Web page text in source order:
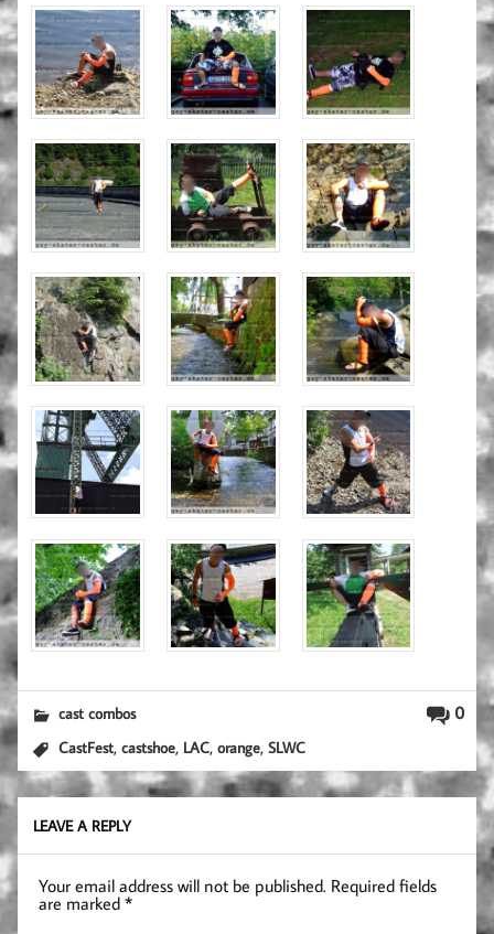
0
cast combos
CastFest,castshoe, LAC,orange,SLWC
LEAVE A REPLY
Your email address will not be published. Required fields
are marked*